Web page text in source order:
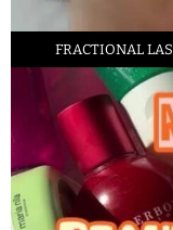
FRACTIONAL